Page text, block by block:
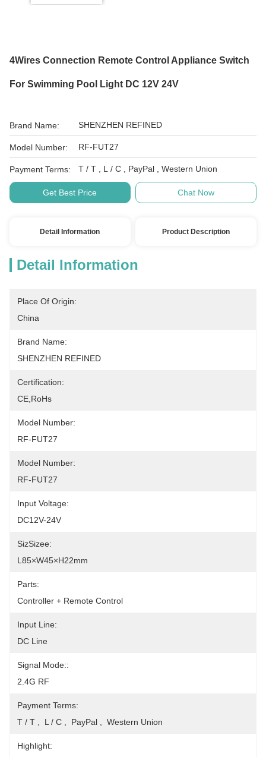
4Wires Connection Remote Control Appliance Switch
For Swimming Pool Light DC 12V 24V
Brand Name: SHENZHEN REFINED
Model Number: RF-FUT27
Payment Terms: T / T , L / C , PayPal , Western Union
Get Best Price Chat Now
Detail Information Product Description
Detail Information
Place Of Origin:
China
Brand Name:
SHENZHEN REFINED
Certification:
CE,RoHs
Model Number:
RF-FUT27
Model Number:
RF-FUT27
Input Voltage:
DC12V-24V
SizSizee:
L85×W45×H22mm
Parts:
Controller + Remote Control
Input Line:
DC Line
Signal Mode::
2.4G RF
Payment Terms:
T / T ,  L / C ,  PayPal ,  Western Union
Highlight: